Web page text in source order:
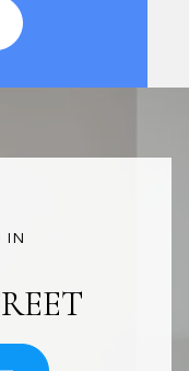
IN